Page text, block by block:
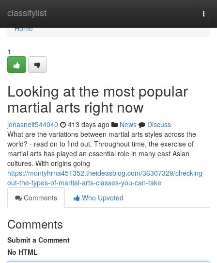
classifylist
Home
Home
1
Looking at the most popular
martial arts right now
jonasnelt544040 413 days ago News
Discuss
What are the variations between martial arts styles across the
world? - read on to find out. Throughout time, the exercise of
martial arts has played an essential role in many east Asian
cultures. With origins going
https://montyhrna451352.theideasblog.com/36307329/checking-
out-the-types-of-martial-arts-classes-you-can-take
Comments
Who Upvoted
Comments
Submit a Comment
No HTML